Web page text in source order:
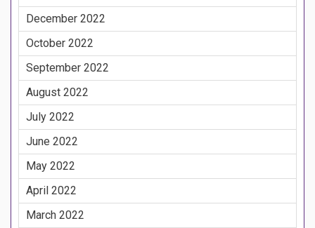
December 2022
October 2022
September 2022
August 2022
July 2022
June 2022
May 2022
April 2022
March 2022